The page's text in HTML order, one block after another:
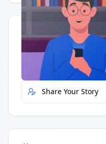
Quick Actions
Report Error
Share Your Story